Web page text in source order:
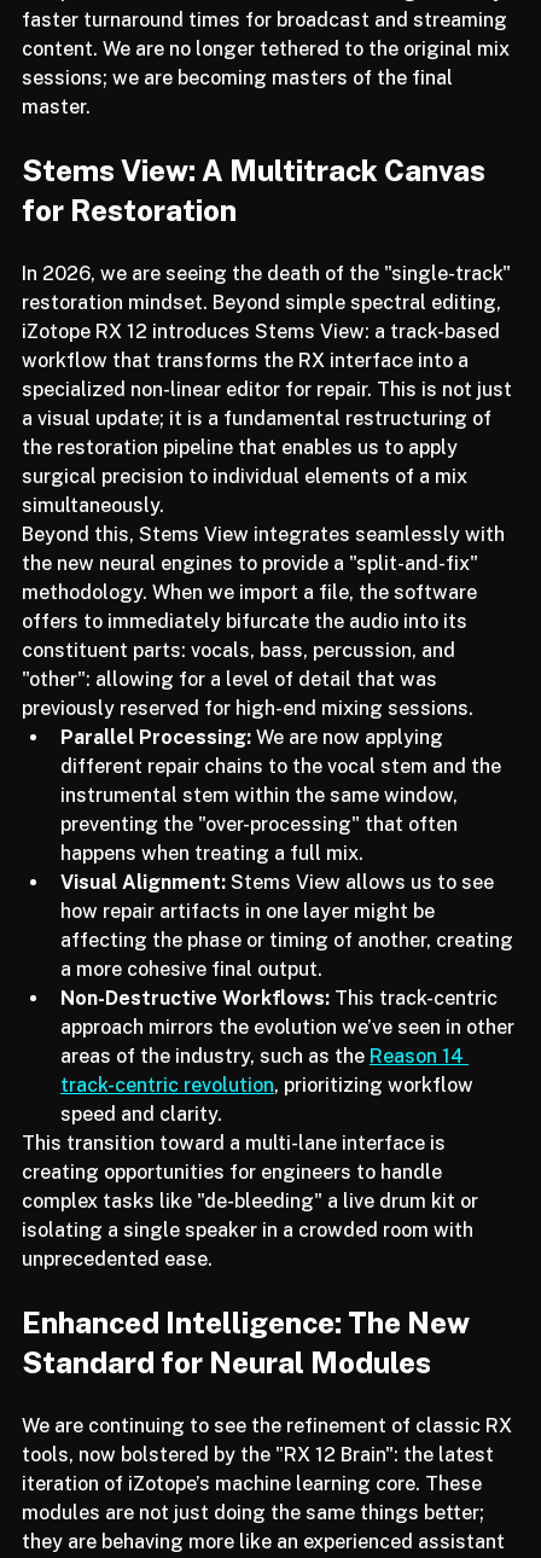
complex scenes in real-time will lead to significantly
faster turnaround times for broadcast and streaming
content. We are no longer tethered to the original mix
sessions; we are becoming masters of the final
Stems View: A Multitrack Canvas
In 2026, we are seeing the death of the "single-track"
restoration mindset. Beyond simple spectral editing,
iZotope RX 12 introduces Stems View: a track-based
workflow that transforms the RX interface into a
specialized non-linear editor for repair. This is not just
a visual update; it is a fundamental restructuring of
the restoration pipeline that enables us to apply
surgical precision to individual elements of a mix
simultaneously.
Beyond this, Stems View integrates seamlessly with
the new neural engines to provide a "split-and-fix"
methodology. When we import a file, the software
offers to immediately bifurcate the audio into its
constituent parts: vocals, bass, percussion, and
"other": allowing for a level of detail that was
previously reserved for high-end mixing sessions.
Parallel Processing: We are now applying
different repair chains to the vocal stem and the
instrumental stem within the same window,
preventing the "over-processing" that often
happens when treating a full mix.
Visual Alignment: Stems View allows us to see
how repair artifacts in one layer might be
affecting the phase or timing of another, creating
a more cohesive final output.
Non-Destructive Workflows: This track-centric
approach mirrors the evolution we’ve seen in other
areas of the industry, such as the Reason 14
track-centric revolution
speed and clarity.
This transition toward a multi-lane interface is
creating opportunities for engineers to handle
complex tasks like "de-bleeding" a live drum kit or
isolating a single speaker in a crowded room with
Enhanced Intelligence: The New
We are continuing to see the refinement of classic RX
tools, now bolstered by the "RX 12 Brain": the latest
iteration of iZotope’s machine learning core. These
modules are not just doing the same things better;